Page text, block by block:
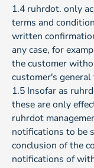
1.4 ruhrdot. only
terms and
written
any case, for
the customer
customer's
1.5 Insofar as
these are only
ruhrdot
notifications to be
conclusion of the
notifications of